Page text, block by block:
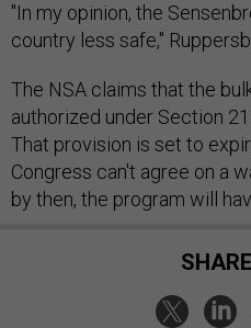
"In my opinion, the
country less safe,"
The NSA claims that the
authorized under Section
That provision is set to
Congress can't agree on a
by then, the program will